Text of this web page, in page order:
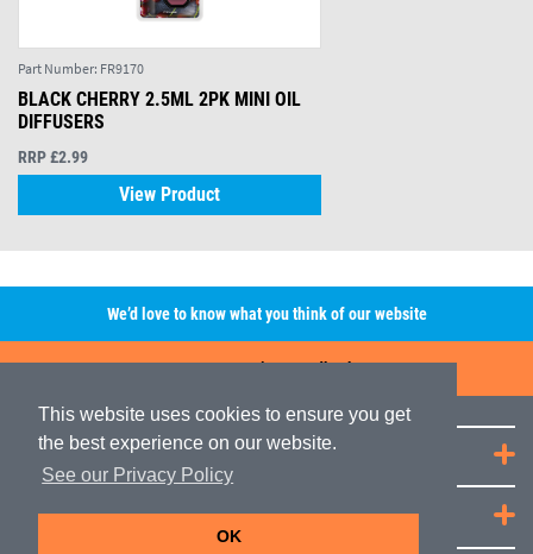
This website uses cookies to ensure you get
the best experience on our website.
See our Privacy Policy
OK
Part Number: FR9170
BLACK CHERRY 2.5ML 2PK MINI OIL
DIFFUSERS
RRP £2.99
View Product
We’d love to know what you think of our website
Leave A Review/Feedback
Quick Links
JRP Distribution